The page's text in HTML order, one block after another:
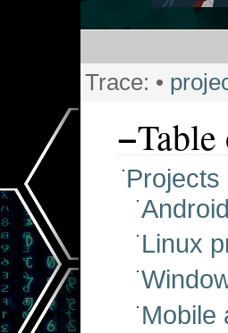
Trace: •
−
Projects
Linux
Mobile